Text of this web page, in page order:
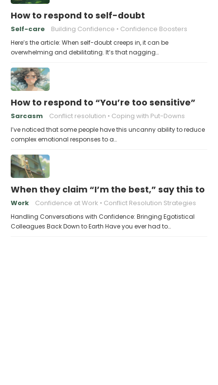
How to respond to self-doubt
Self-care Building Confidence Confidence Boosters
Here’s the article: When self-doubt creeps in, it can be
overwhelming and debilitating. It’s that nagging…
How to respond to “You’re too sensitive”
Sarcasm Conflict resolution Coping with Put-Downs
I’ve noticed that some people have this uncanny ability to reduce
complex emotional responses to a…
When they claim “I’m the best,” say this to
Work Confidence at Work Conflict Resolution Strategies
Handling Conversations with Confidence: Bringing Egotistical
Colleagues Back Down to Earth Have you ever had to…